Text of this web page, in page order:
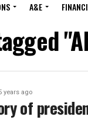
A&E
years ago
of